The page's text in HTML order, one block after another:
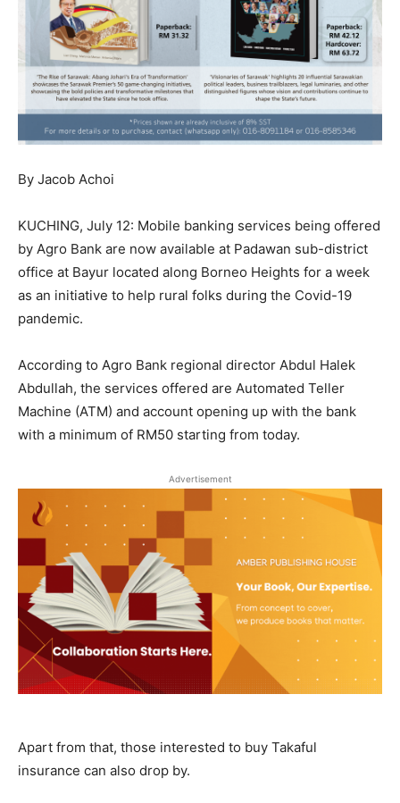
By Jacob Achoi
KUCHING, July 12: Mobile banking services being offered
by Agro Bank are now available at Padawan sub-district
office at Bayur located along Borneo Heights for a week
as an initiative to help rural folks during the Covid-19
pandemic.
According to Agro Bank regional director Abdul Halek
Abdullah, the services offered are Automated Teller
Machine (ATM) and account opening up with the bank
with a minimum of RM50 starting from today.
Advertisement
Apart from that, those interested to buy Takaful
insurance can also drop by.